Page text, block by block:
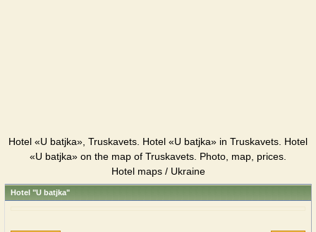
Hotel «U batjka», Truskavets. Hotel «U batjka» in Truskavets. Hotel
«U batjka» on the map of Truskavets. Photo, map, prices.
Hotel maps / Ukraine
Hotel "U batjka"